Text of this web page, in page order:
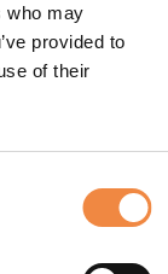
who may
provided to
of their